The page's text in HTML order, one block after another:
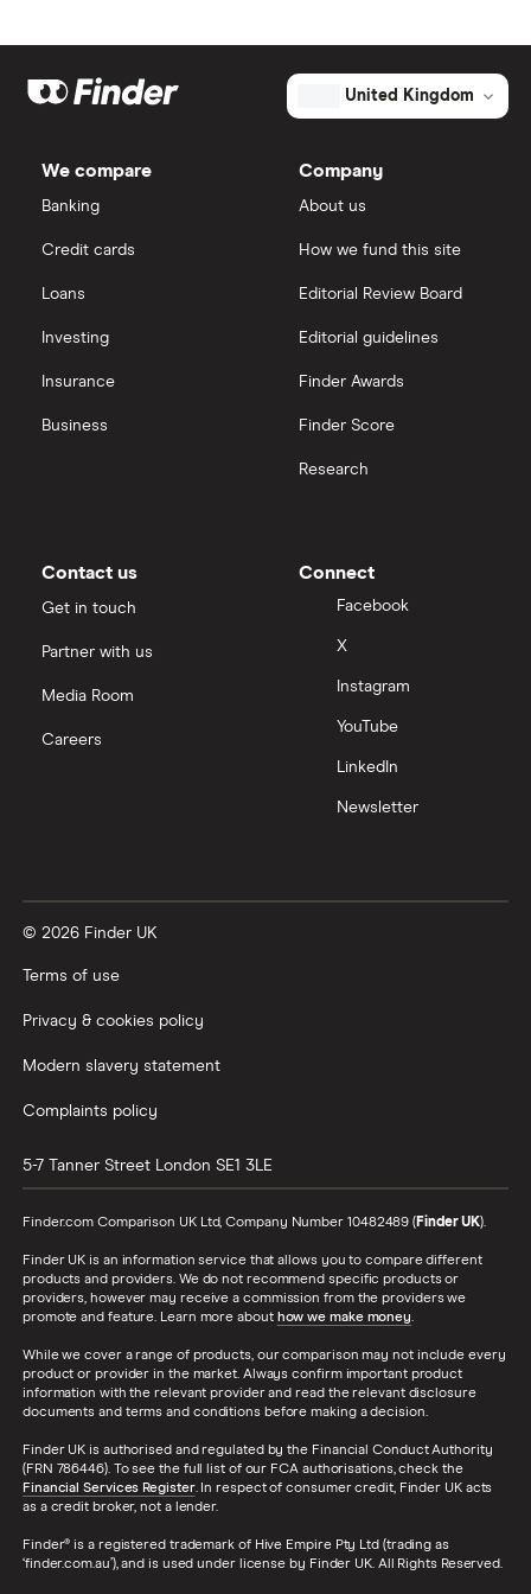
value
Synopsys's
TTM: trailing 12 months
Apple
Microsoft
Palantir
Tencent
Zendesk
IG
Hargreaves Lansdown
View all
Big data
FAANG stocks
United Kingdom
We compare
Banking
Credit cards
Loans
Investing
Insurance
Business
Company
About us
How we fund this site
Editorial Review Board
Editorial guidelines
Finder Awards
Finder Score
Research
Contact us
Get in touch
Partner with us
Media Room
Careers
Connect
Facebook
X
Instagram
YouTube
LinkedIn
Newsletter
© 2026 Finder UK
Terms of use
Privacy & cookies policy
Modern slavery statement
Complaints policy
5-7 Tanner Street London SE1 3LE
Finder.com Comparison UK Ltd, Company Number 10482489 (Finder UK).
Finder UK is an information service that allows you to compare different
products and providers. We do not recommend specific products or
providers, however may receive a commission from the providers we
promote and feature. Learn more about how we make money.
While we cover a range of products, our comparison may not include every
product or provider in the market. Always confirm important product
information with the relevant provider and read the relevant disclosure
documents and terms and conditions before making a decision.
Finder UK is authorised and regulated by the Financial Conduct Authority
(FRN 786446). To see the full list of our FCA authorisations, check the
Financial Services Register. In respect of consumer credit, Finder UK acts
as a credit broker, not a lender.
Finder® is a registered trademark of Hive Empire Pty Ltd (trading as
‘finder.com.au’), and is used under license by Finder UK. All Rights Reserved.